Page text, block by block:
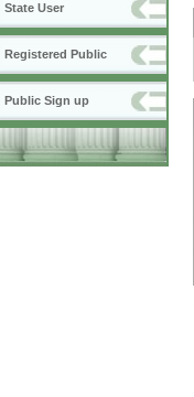
State User
Registered Public
Public Sign up